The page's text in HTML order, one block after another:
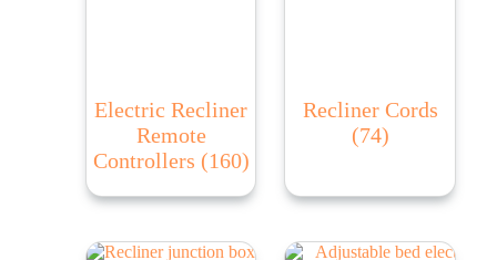
Electric Recliner
Remote
Controllers (160)
Recliner Cords
(74)